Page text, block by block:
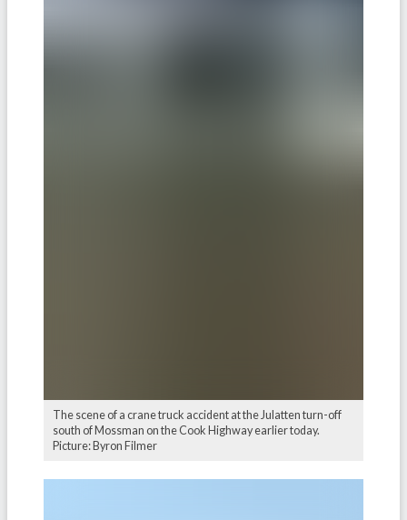
The scene of a crane truck accident at the Julatten turn-off
south of Mossman on the Cook Highway earlier today.
Picture: Byron Filmer